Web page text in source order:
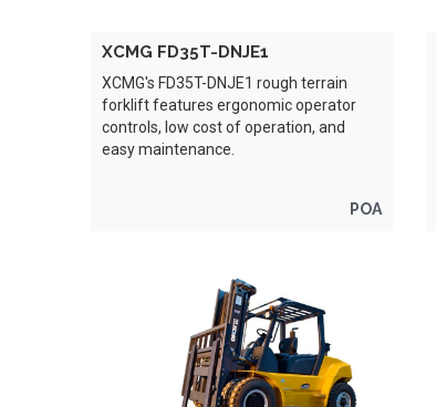
XCMG FD35T-DNJE1
XCMG's FD35T-DNJE1 rough terrain
forklift features ergonomic operator
controls, low cost of operation, and
easy maintenance.
POA